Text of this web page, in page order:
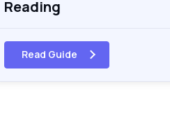
Reading
Read Guide